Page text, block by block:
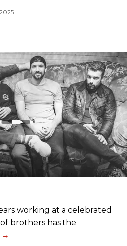
working at a celebrated
brothers has the